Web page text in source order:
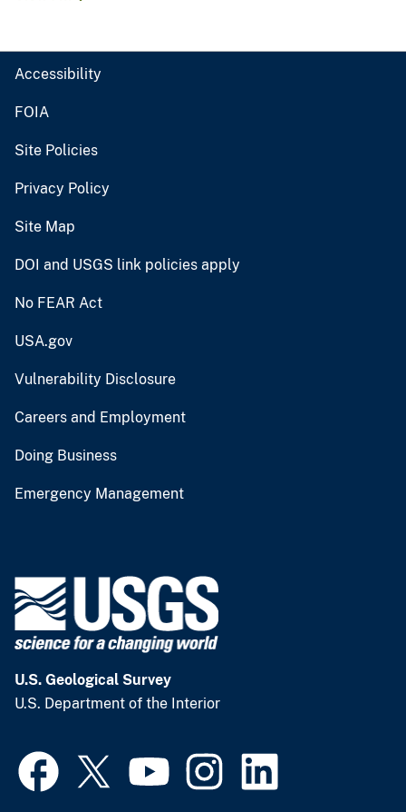
Accessibility
FOIA
Site Policies
Privacy Policy
Site Map
DOI and USGS link policies apply
No FEAR Act
USA.gov
Vulnerability Disclosure
Careers and Employment
Doing Business
Emergency Management
U.S. Geological Survey
U.S. Department of the Interior